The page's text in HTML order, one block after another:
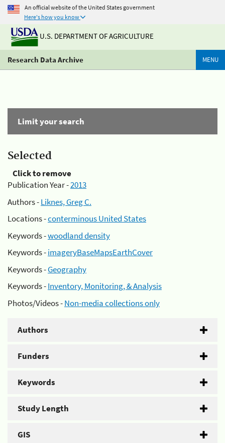
An official website of the United States government
Here's how you know
U.S. DEPARTMENT OF AGRICULTURE
Research Data Archive MENU
Limit your search
Selected
Click to remove
Publication Year -2013
Authors -Liknes, Greg C.
Locations -conterminous United States
Keywords -woodland density
Keywords -imageryBaseMapsEarthCover
Keywords -Geography
Keywords -Inventory, Monitoring, & Analysis
Photos/Videos -Non-media collections only
Authors
Funders
Keywords
Study Length
GIS